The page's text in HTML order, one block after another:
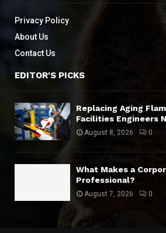
Privacy Policy
About Us
Contact Us
EDITOR'S PICKS
Replacing Aging
Facilities Engineers
August 8, 2026 0
What Makes a
Professional?
August 7, 2026 0